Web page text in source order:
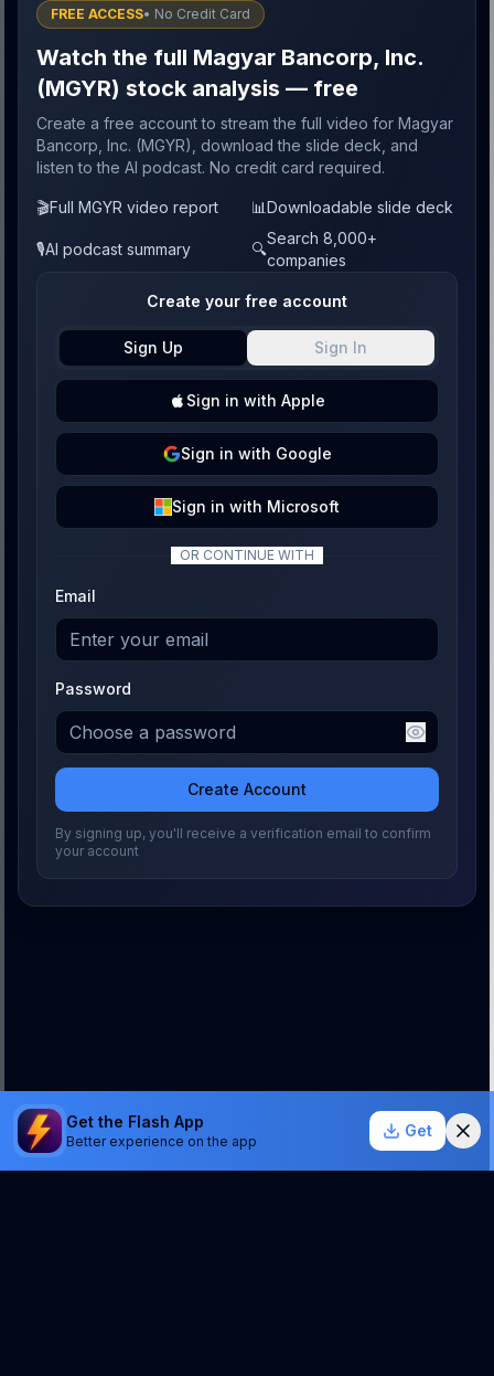
FREE ACCESS• No Credit Card
Watch the full Magyar Bancorp, Inc.
(MGYR) stock analysis — free
Create a free account to stream the full video for Magyar
Bancorp, Inc. (MGYR), download the slide deck, and
listen to the AI podcast. No credit card required.
🎬Full MGYR video report 📊Downloadable slide deck
🎙️AI podcast summary 🔍
Search 8,000+
companies
Create your free account
Sign Up Sign In
Sign in with Apple
Sign in with Google
Sign in with Microsoft
OR CONTINUE WITH
Email
Password
Create Account
By signing up, you'll receive a verification email to confirm
your account
Get the Flash App
Better experience on the app
Get